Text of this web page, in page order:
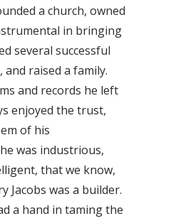
a church, owned
in bringing
several successful
raised a family.
and records he left
enjoyed the trust,
of his
was industrious,
that we know,
Jacobs was a builder.
a hand in taming the